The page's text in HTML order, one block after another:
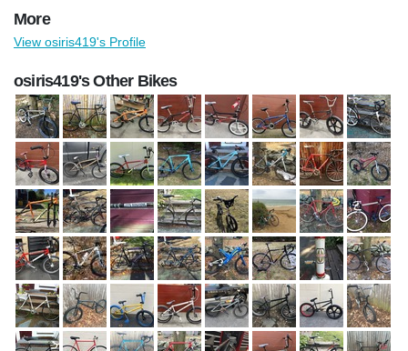
More
View osiris419's Profile
osiris419's Other Bikes